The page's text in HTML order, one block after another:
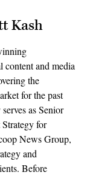
Kash
and media
the
for the past
as Senior
for
News Group,
and
Before